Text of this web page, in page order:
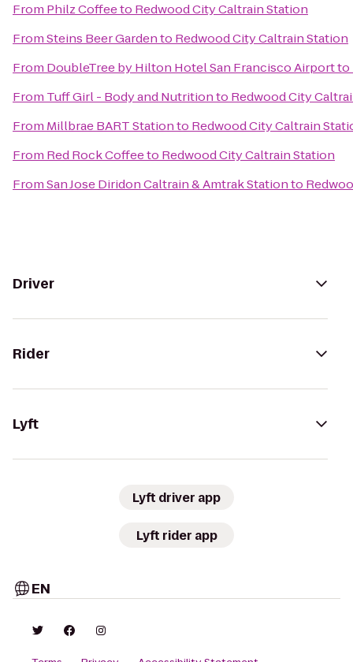
From Philz Coffeeto Redwood City Caltrain Station
FromSteins Beer Gardento Redwood City Caltrain Station
From DoubleTree by Hilton Hotel San Francisco Airportto
From Tuff Girl - Body and Nutritionto Redwood City
From Millbrae BART Stationto Redwood City Caltrain
From Red Rock Coffeeto Redwood City Caltrain Station
FromSan Jose Diridon Caltrain & Amtrak Stationto
Driver
Rider
Lyft
Lyft driver app
Lyft rider app
EN